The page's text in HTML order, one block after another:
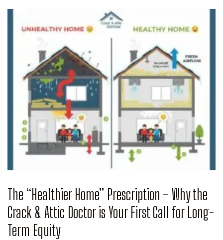
The “Healthier Home” Prescription – Why the
Crack & Attic Doctor is Your First Call for Long-
Term Equity